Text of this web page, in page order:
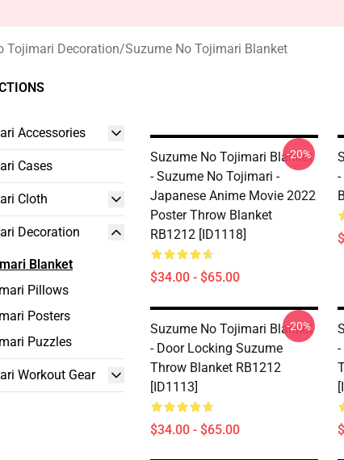
Tojimari Decoration/Suzume No Tojimari Blanket
Accessories
Cases
Cloth
Decoration
Blanket
Pillows
Posters
Puzzles
Workout Gear
Suzume No Tojimari Blanket
- Suzume No Tojimari -
Japanese Anime Movie 2022
Poster Throw Blanket
RB1212 [ID1118]
$34.00 - $65.00
-20%
Suzume No Tojimari Blanket
- Door Locking Suzume
Throw Blanket RB1212
[ID1113]
$34.00 - $65.00
-20%